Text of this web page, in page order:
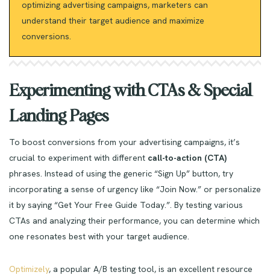
optimizing advertising campaigns, marketers can
understand their target audience and maximize
conversions.
Experimenting with CTAs & Special
Landing Pages
To boost conversions from your advertising campaigns, it’s
crucial to experiment with different call-to-action (CTA)
phrases. Instead of using the generic “Sign Up” button, try
incorporating a sense of urgency like “Join Now.” or personalize
it by saying “Get Your Free Guide Today.”. By testing various
CTAs and analyzing their performance, you can determine which
one resonates best with your target audience.
Optimizely, a popular A/B testing tool, is an excellent resource